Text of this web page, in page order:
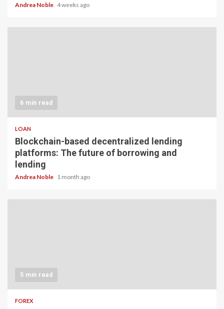
Andrea Noble 4 weeks ago
6 min read
LOAN
Blockchain-based decentralized lending
platforms: The future of borrowing and
lending
Andrea Noble 1 month ago
5 min read
FOREX